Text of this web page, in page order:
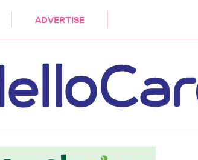
ADVERTISE